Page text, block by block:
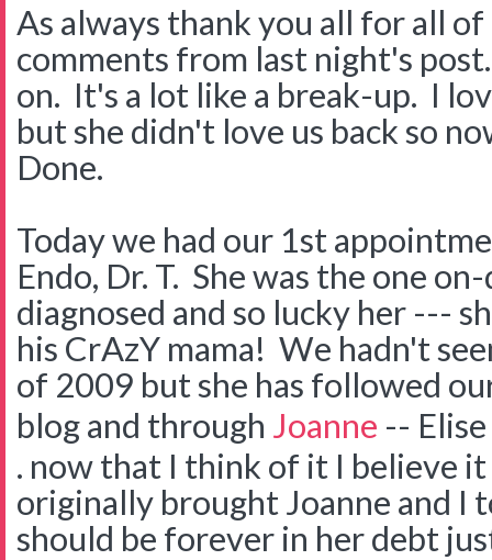
As always thank you all for all
comments from last night's
on. It's a lot like a break-up. I
but she didn't love us back so
Done.
Today we had our 1st
Endo, Dr. T. She was the one
diagnosed and so lucky her ---
his CrAzY mama! We hadn't
of 2009 but she has followed
blog and through Joanne --
. now that I think of it I believe
originally brought Joanne and I
should be forever in her debt